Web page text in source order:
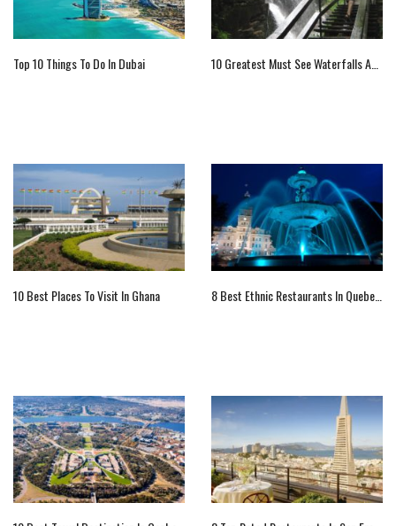
Top 10 Things To Do In Dubai
10 Best Places To Visit In Ghana